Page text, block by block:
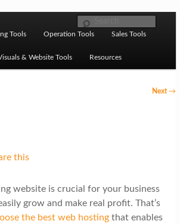
website growth stack: hosting, CMS,
email marketing, CRO, AI, security,
Tools Operation Tools Sales Tools
& Website Tools Resources
Next→
this
website is crucial for your business
grow and make real profit. That’s
the best web hostingthat enables